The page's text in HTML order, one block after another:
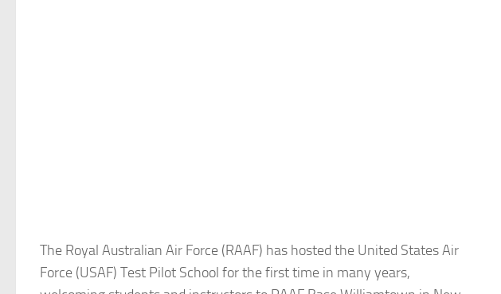
The Royal Australian Air Force (RAAF) has hosted the United States Air
Force (USAF) Test Pilot School for the first time in many years,